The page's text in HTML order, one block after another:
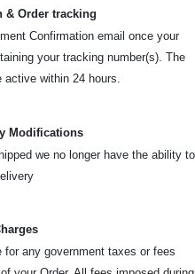
& Order tracking
Confirmation email once your
your tracking number(s). The
active within 24 hours.
Modifications
we no longer have the ability to
for any government taxes or fees